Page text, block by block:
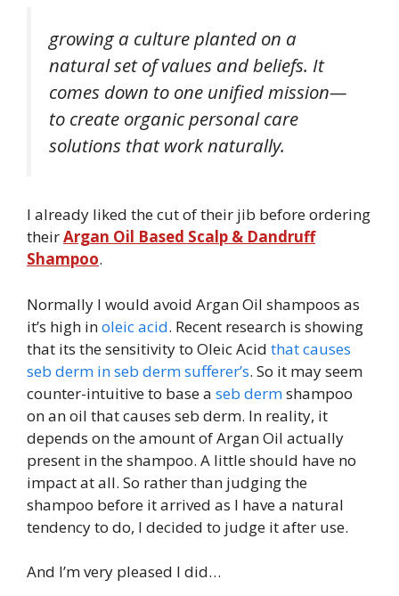
growing a culture planted on a
natural set of values and beliefs. It
comes down to one unified mission—
to create organic personal care
solutions that work naturally.
I already liked the cut of their jib before ordering
theirArgan Oil Based Scalp & Dandruff
Shampoo.
Normally I would avoid Argan Oil shampoos as
it’s high inoleic acid. Recent research is showing
that its the sensitivity to Oleic Acid that causes
seb derm in seb derm sufferer’s. So it may seem
counter-intuitive to base a seb dermshampoo
on an oil that causes seb derm. In reality, it
depends on the amount of Argan Oil actually
present in the shampoo. A little should have no
impact at all. So rather than judging the
shampoo before it arrived as I have a natural
tendency to do, I decided to judge it after use.
And I’m very pleased I did…